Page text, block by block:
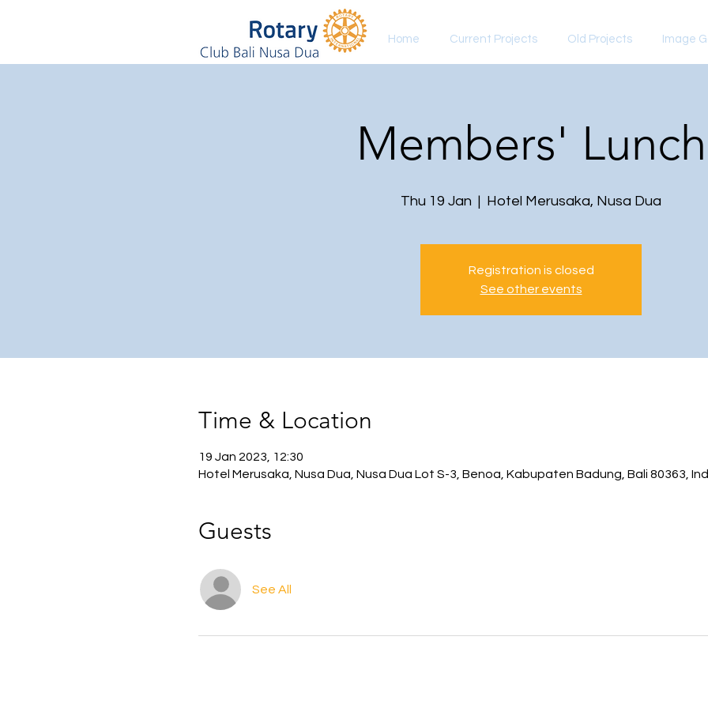
Home Current Projects Old Projects Image
Members' Lunch
Thu 19 Jan
  |
Hotel Merusaka, Nusa Dua
Registration is closed
See other events
Time & Location
19 Jan 2023, 12:30
Hotel Merusaka, Nusa Dua, Nusa Dua Lot S-3, Benoa, Kabupaten Badung, Bali 80363,
Guests
See All